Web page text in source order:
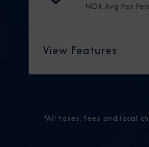
NOK Avg Per
View Features
*All taxes, fees and local